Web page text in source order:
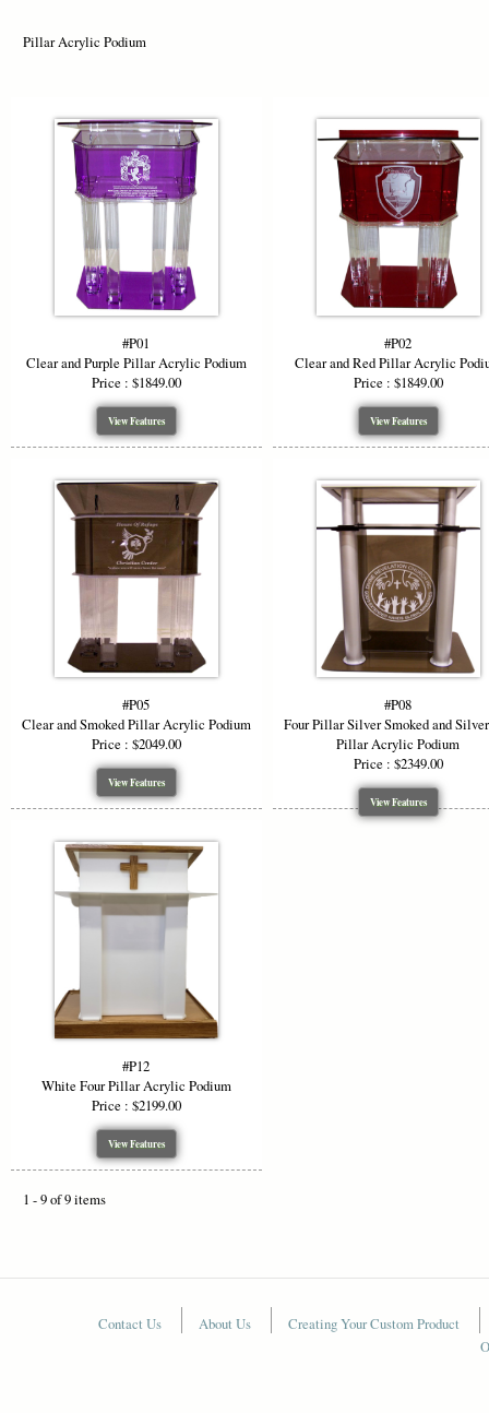
presence,
*Starting
color
Pillar Acrylic Podium
#P01
Clear and Purple Pillar Acrylic Podium
Price : $1849.00
View Features
#P02
Clear and Red Pillar Acrylic
Price : $1849.00
View Features
#P05
Clear and Smoked Pillar Acrylic Podium
Price : $2049.00
View Features
#P08
Four Pillar Silver Smoked and
Pillar Acrylic Podium
Price : $2349.00
View Features
#P12
White Four Pillar Acrylic Podium
Price : $2199.00
View Features
1 - 9 of 9 items
Contact Us About Us
Creating Your Custom Product